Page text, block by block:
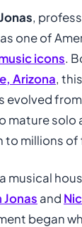
,
one of
icons.
Arizona, this
evolved
mature solo
to millions of
musical
Jonas and
began